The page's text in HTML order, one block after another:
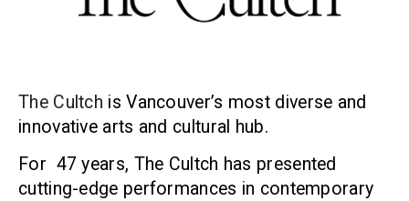
The Cultch is Vancouver’s most diverse and
innovative arts and cultural hub.
For 47 years, The Cultch has presented
cutting-edge performances in contemporary